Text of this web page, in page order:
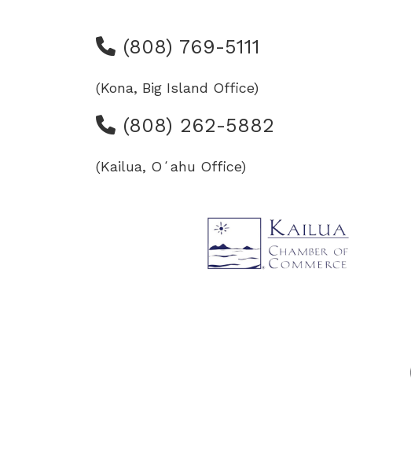
(808) 769-5111
(Kona, Big Island Office)
(808) 262-5882
(Kailua, Oʻahu Office)